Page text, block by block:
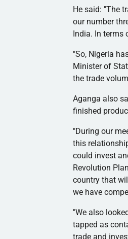
He said: "The
our number
India. In terms
"So, Nigeria
Minister of
the trade
Aganga also
finished
"During our
this
could invest
Revolution
country that
we have
"We also
tapped as
trade and